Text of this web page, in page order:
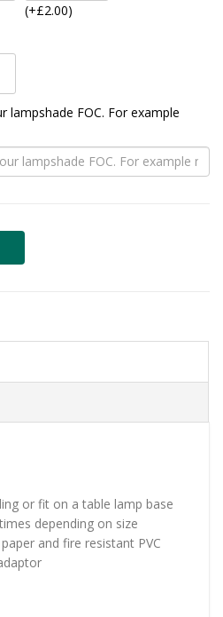
(+£2.00)
FOC. For example
or fit on a table lamp base
depending on size
and fire resistant PVC